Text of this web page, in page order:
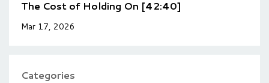
The Cost of Holding On [42:40]
Mar 17, 2026
Categories